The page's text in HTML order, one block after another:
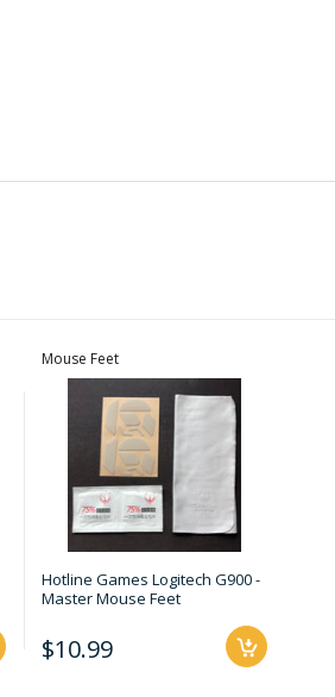
Mouse Feet
Hotline Games Logitech G900 -
Master Mouse Feet
$10.99